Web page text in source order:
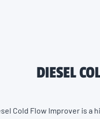
DIESEL
Cold Flow Improver is